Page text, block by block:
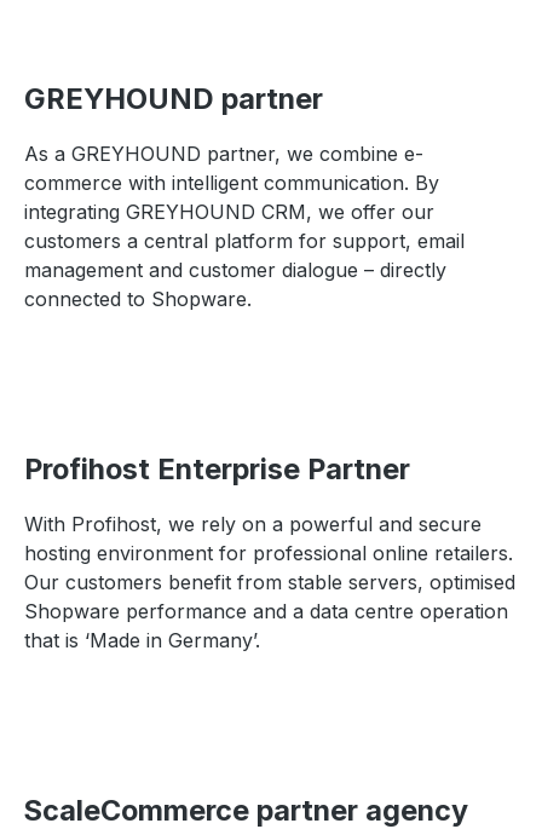
GREYHOUND partner
As a GREYHOUND partner, we combine e-
commerce with intelligent communication. By
integrating GREYHOUND CRM, we offer our
customers a central platform for support, email
management and customer dialogue – directly
connected to Shopware.
Profihost Enterprise Partner
With Profihost, we rely on a powerful and secure
hosting environment for professional online retailers.
Our customers benefit from stable servers, optimised
Shopware performance and a data centre operation
that is ‘Made in Germany’.
ScaleCommerce partner agency